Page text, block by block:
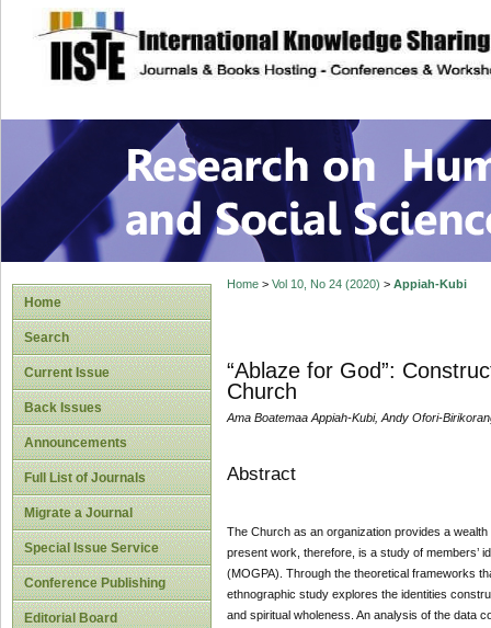
site description
Research on
Home
Search
Current Issue
Back Issues
Announcements
Full List of Journals
Migrate a Journal
Special Issue Service
Conference Publishing
Editorial Board
Home> Vol 10, No 24 (2020) > Appiah-Kubi
“Ablaze for God”:
Church
Ama Boatemaa Appiah-Kubi, Andy Ofori-
Abstract
The Church as an organization provides a
present work, therefore, is a study of members’
(MOGPA). Through the theoretical frameworks
ethnographic study explores the identities
and spiritual wholeness. An analysis of the data